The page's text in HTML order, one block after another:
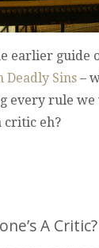
earlier guide
Deadly Sins –
every rule
critic eh?
A Critic?